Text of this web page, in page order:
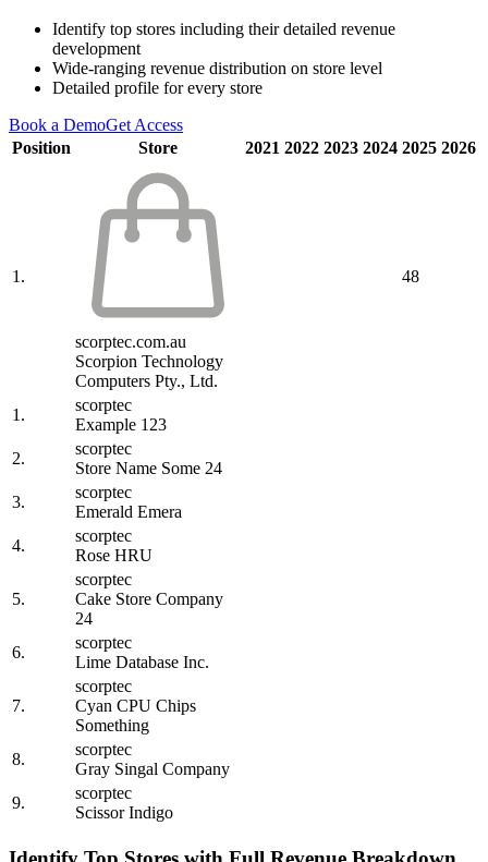
Identify top stores including their detailed revenue
development
Wide-ranging revenue distribution on store level
Detailed profile for every store
Book a DemoGet Access
Position
Store 2021 2022 2023 2024 2025 2026
1.
scorptec.com.au
Scorpion Technology
Computers Pty., Ltd.
48
1.
scorptec
Example 123
2.
scorptec
Store Name Some 24
3.
scorptec
Emerald Emera
4.
scorptec
Rose HRU
5.
scorptec
Cake Store Company
24
6.
scorptec
Lime Database Inc.
7.
scorptec
Cyan CPU Chips
Something
8.
scorptec
Gray Singal Company
9.
scorptec
Scissor Indigo